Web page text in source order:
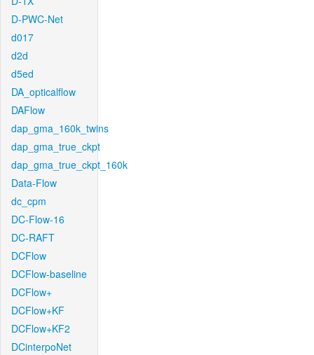
D-PWC-Net
d017
d2d
d5ed
DA_opticalflow
DAFlow
dap_gma_160k_twins
dap_gma_true_ckpt
dap_gma_true_ckpt_160k
Data-Flow
dc_cpm
DC-Flow-16
DC-RAFT
DCFlow
DCFlow-baseline
DCFlow+
DCFlow+KF
DCFlow+KF2
DCinterpoNet